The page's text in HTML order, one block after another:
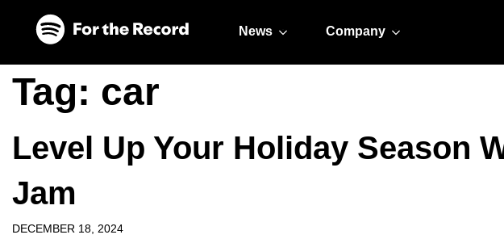
News Company
Tag: car
Level Up Your Holiday Season
Jam
DECEMBER 18, 2024